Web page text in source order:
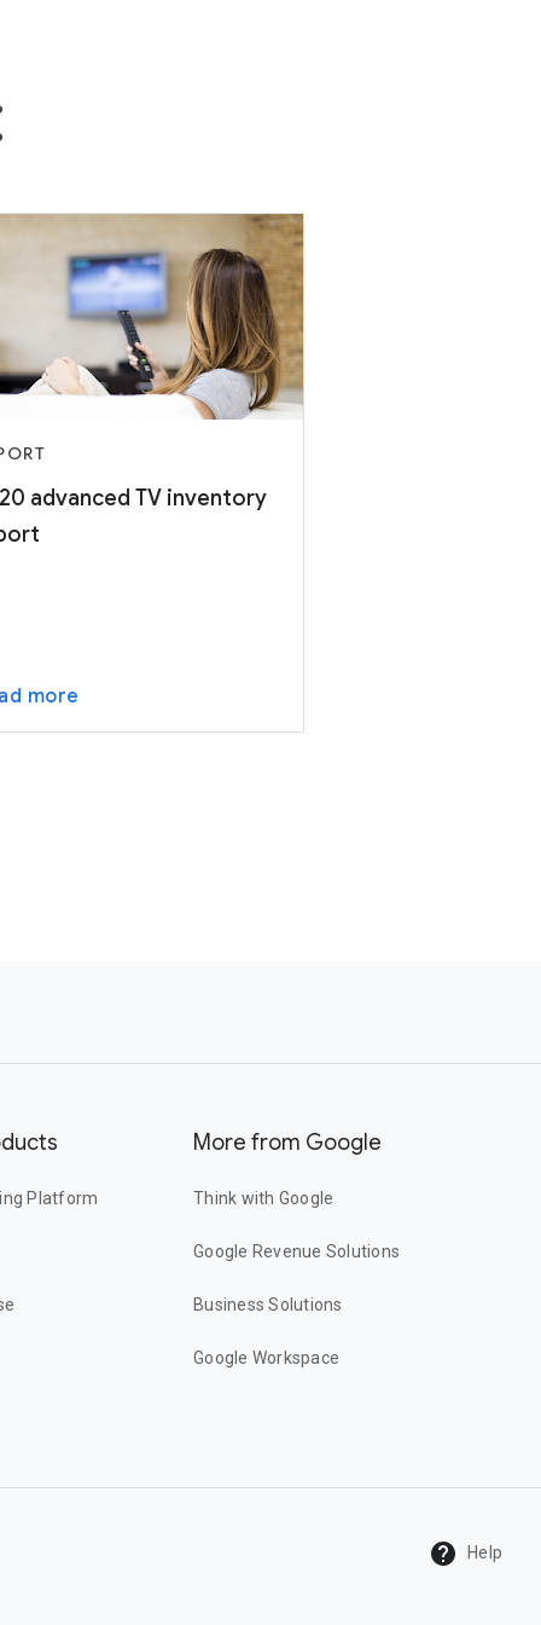
advanced TV inventory
more
Platform
More from Google
Think with Google
Google Revenue Solutions
Business Solutions
Google Workspace
Help